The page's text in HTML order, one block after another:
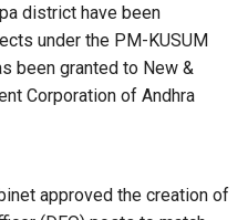
district have been
under the PM-KUSUM
been granted to New &
Corporation of Andhra
approved the creation of